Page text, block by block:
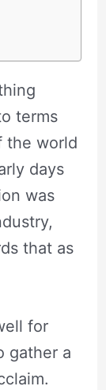
terms
the world
days
was
that as
for
gather a